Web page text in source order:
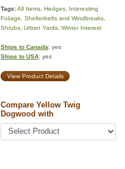
Tags:All Items Hedges
Interesting
Foliage
Shelterbelts and Windbreaks
Shrubs Urban Yards Winter Interest
Ships to Canada: yes
Ships to USA: yes
View Product Details
Compare Yellow Twig
Dogwood with